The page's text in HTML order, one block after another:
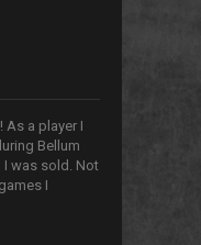
As a player I
Bellum
I was sold. Not
I